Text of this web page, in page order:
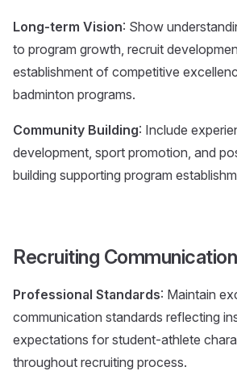
Long-term Vision: Show
to program growth, recruit
establishment of competitive
badminton programs.
Community Building: Include
development, sport promotion, and
building supporting program
Recruiting
Professional Standards: Maintain
communication standards reflecting
expectations for student-athlete
throughout recruiting process.